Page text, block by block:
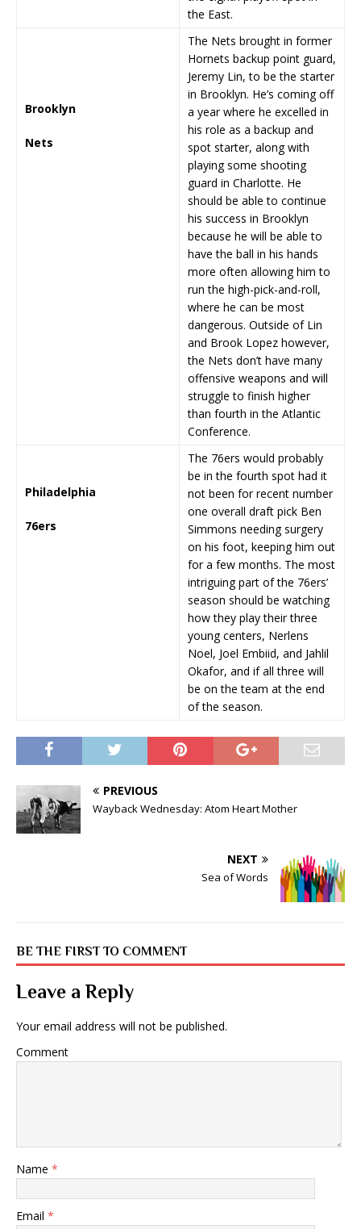
the East.
Brooklyn
Nets
The Nets brought in former
Hornets backup point guard,
Jeremy Lin, to be the starter
in Brooklyn. He’s coming off
a year where he excelled in
his role as a backup and
spot starter, along with
playing some shooting
guard in Charlotte. He
should be able to continue
his success in Brooklyn
because he will be able to
have the ball in his hands
more often allowing him to
run the high-pick-and-roll,
where he can be most
dangerous. Outside of Lin
and Brook Lopez however,
the Nets don’t have many
offensive weapons and will
struggle to finish higher
than fourth in the Atlantic
Conference.
Philadelphia
76ers
The 76ers would probably
be in the fourth spot had it
not been for recent number
one overall draft pick Ben
Simmons needing surgery
on his foot, keeping him out
for a few months. The most
intriguing part of the 76ers’
season should be watching
how they play their three
young centers, Nerlens
Noel, Joel Embiid, and Jahlil
Okafor, and if all three will
be on the team at the end
of the season.
PREVIOUS
Wayback Wednesday: Atom Heart Mother
NEXT
Sea of Words
BE THE FIRST TO COMMENT
Leave a Reply
Your email address will not be published.
Comment
Name *
Email *